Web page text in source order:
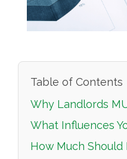
Table of Contents
Why Landlords
What Influences
How Much Should